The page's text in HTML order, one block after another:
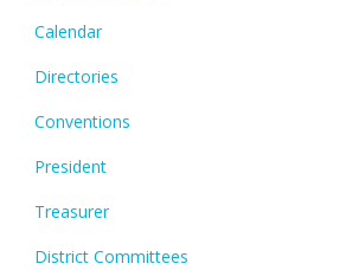
Calendar
Directories
Conventions
President
Treasurer
District Committees